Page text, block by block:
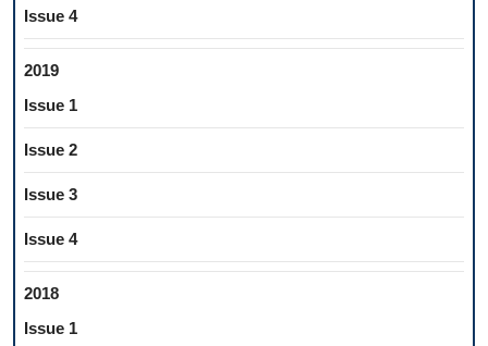
Issue 4
2019
Issue 1
Issue 2
Issue 3
Issue 4
2018
Issue 1